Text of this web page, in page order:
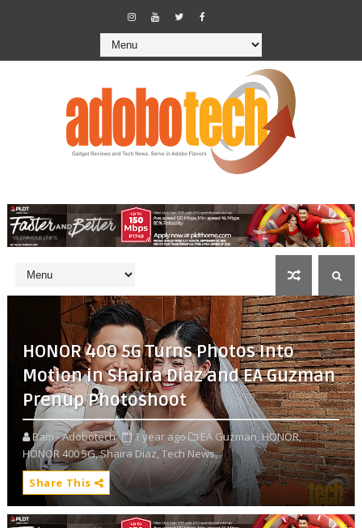
HONOR 400 5G Turns Photos Into
Motion in Shaira Diaz and EA Guzman
Prenup Photoshoot
Bam - Adobotech 1 year ago EA Guzman,HONOR,
HONOR 400 5G,Shaira Diaz,Tech News,
Share This